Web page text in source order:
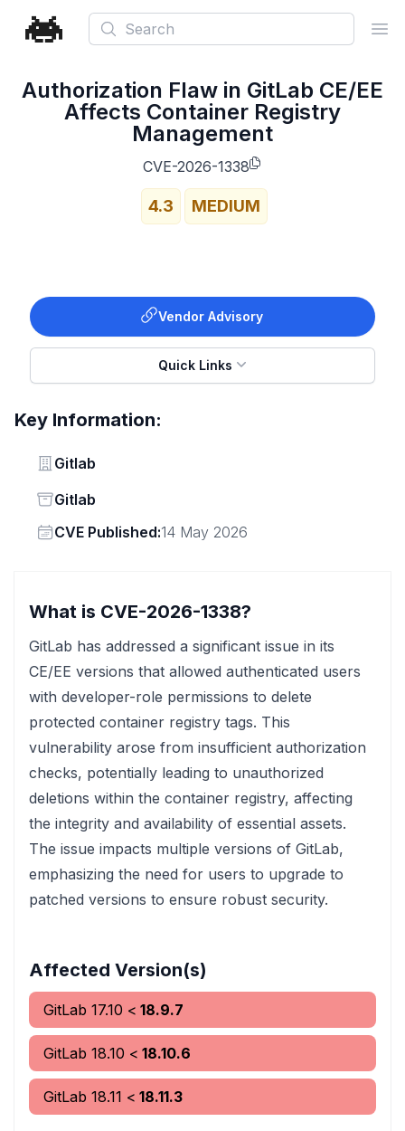
Search
Authorization Flaw in GitLab CE/EE
Affects Container Registry
Management
CVE-2026-1338
4.3 MEDIUM
Vendor Advisory
Quick Links
Key Information:
Vendor
Gitlab
StatusGitlab
Vendor
CVE Published:14 May 2026
What is CVE-2026-1338?
GitLab has addressed a significant issue in its
CE/EE versions that allowed authenticated users
with developer-role permissions to delete
protected container registry tags. This
vulnerability arose from insufficient authorization
checks, potentially leading to unauthorized
deletions within the container registry, affecting
the integrity and availability of essential assets.
The issue impacts multiple versions of GitLab,
emphasizing the need for users to upgrade to
patched versions to ensure robust security.
Affected Version(s)
GitLab 17.10 < 18.9.7
GitLab 18.10 < 18.10.6
GitLab 18.11 < 18.11.3